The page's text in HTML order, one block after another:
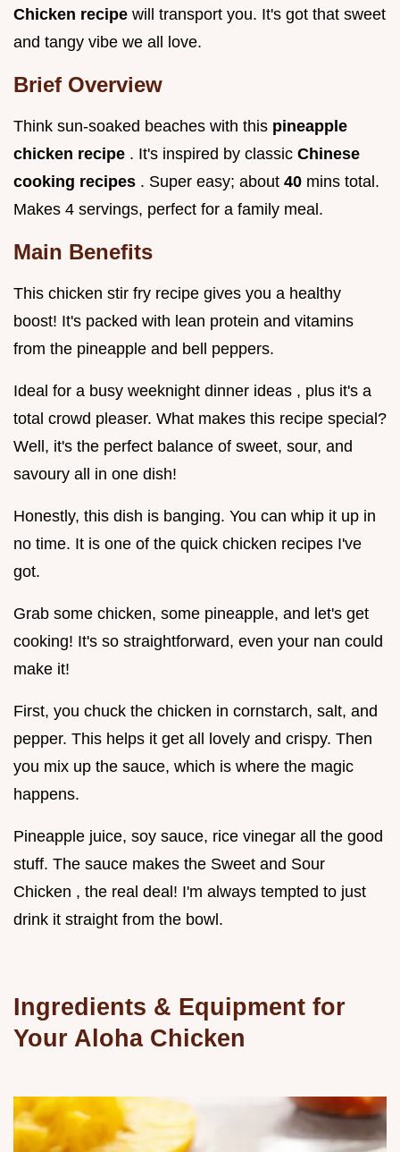
Chicken recipe will transport you. It's got that sweet
and tangy vibe we all love.
Brief Overview
Think sun-soaked beaches with this pineapple
chicken recipe . It's inspired by classic Chinese
cooking recipes . Super easy; about 40 mins total.
Makes 4 servings, perfect for a family meal.
Main Benefits
This chicken stir fry recipe gives you a healthy
boost! It's packed with lean protein and vitamins
from the pineapple and bell peppers.
Ideal for a busy weeknight dinner ideas , plus it's a
total crowd pleaser. What makes this recipe special?
Well, it's the perfect balance of sweet, sour, and
savoury all in one dish!
Honestly, this dish is banging. You can whip it up in
no time. It is one of the quick chicken recipes I've
got.
Grab some chicken, some pineapple, and let's get
cooking! It's so straightforward, even your nan could
make it!
First, you chuck the chicken in cornstarch, salt, and
pepper. This helps it get all lovely and crispy. Then
you mix up the sauce, which is where the magic
happens.
Pineapple juice, soy sauce, rice vinegar all the good
stuff. The sauce makes the Sweet and Sour
Chicken , the real deal! I'm always tempted to just
drink it straight from the bowl.
Ingredients & Equipment for
Your Aloha Chicken